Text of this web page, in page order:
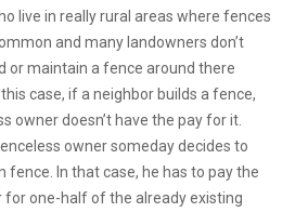
live in really rural areas where fences
and many landowners don’t
or maintain a fence around there
case, if a neighbor builds a fence,
owner doesn’t have the pay for it.
owner someday decides to
fence. In that case, he has to pay the
for one-half of the already existing